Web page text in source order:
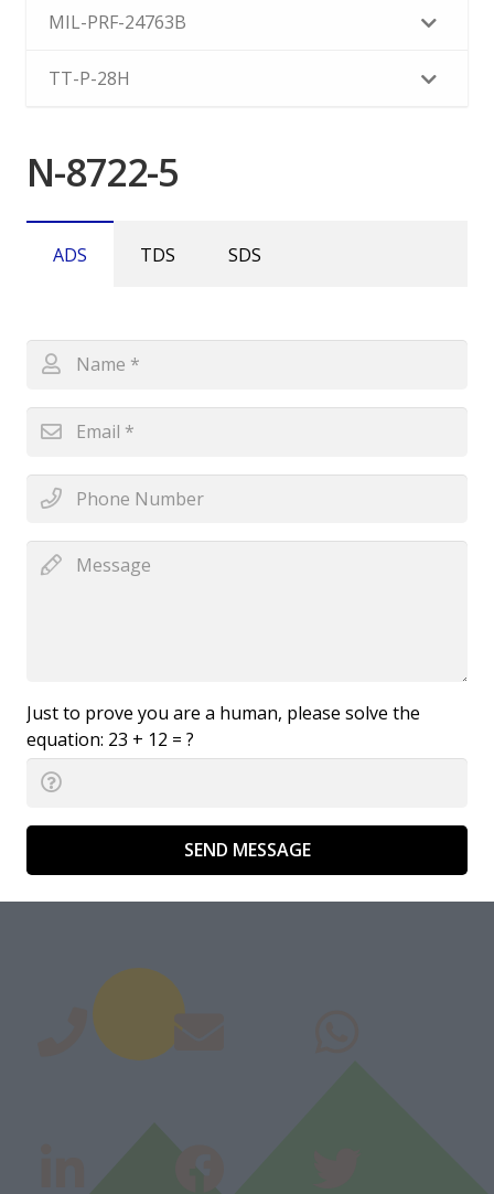
MIL-PRF-24763B
TT-P-28H
N-8722-5
ADS TDS SDS
Just to prove you are a human, please solve the
equation: 23 + 12 = ?
SEND MESSAGE